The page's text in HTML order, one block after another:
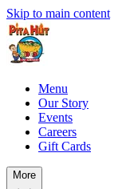
Skip to main content
Menu
Our Story
Events
Careers
Gift Cards
More